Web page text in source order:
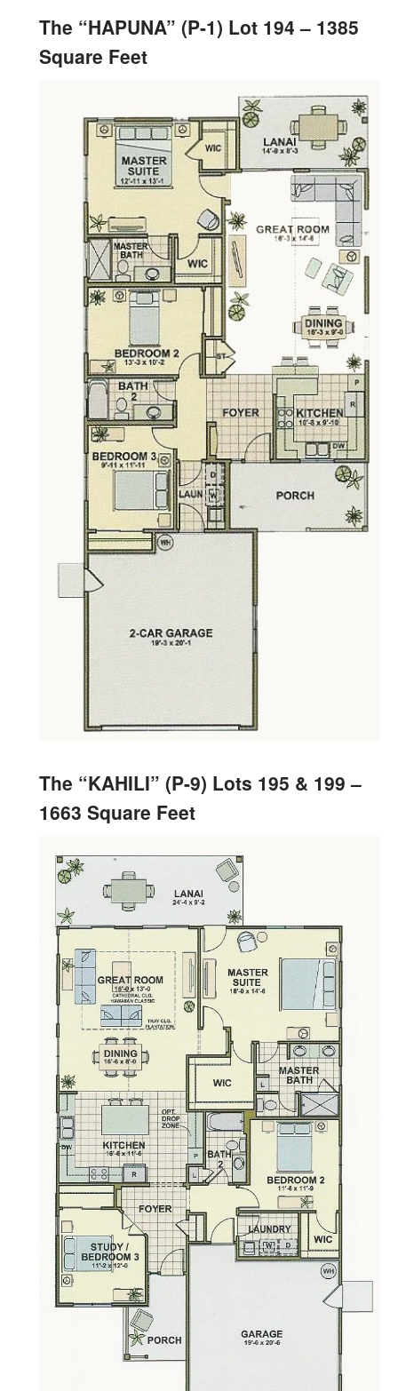
The “HAPUNA” (P-1) Lot 194 – 1385
Square Feet
The “KAHILI” (P-9) Lots 195 & 199 –
1663 Square Feet